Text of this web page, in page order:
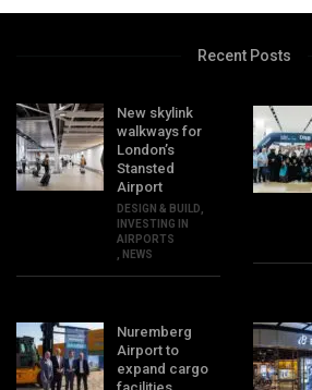
Recent Posts
New skylink
walkways for
London’s
Stansted
Airport
DESIGN & BUILD
INVESTING IN
AIRPORTS
NEWS
Nuremberg
Airport to
expand cargo